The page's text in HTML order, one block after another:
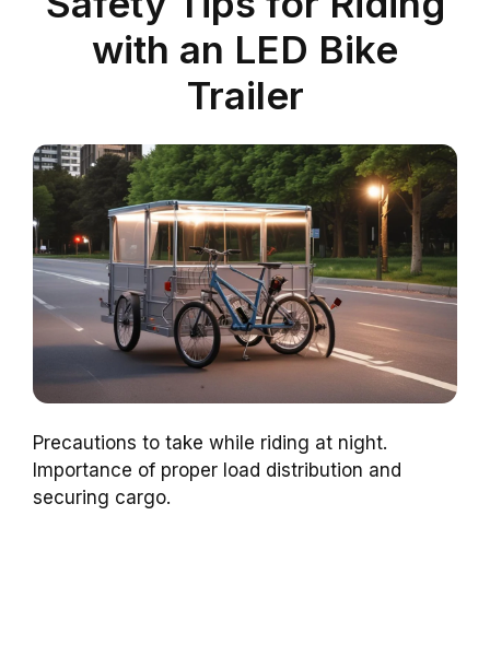
with an LED Bike
Trailer
Precautions to take while riding at night.
Importance of proper load distribution and
securing cargo.